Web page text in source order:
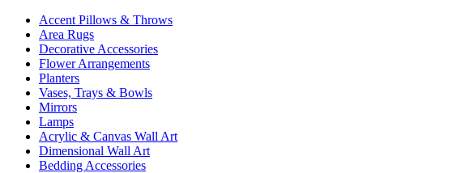
Accent Pillows & Throws
Area Rugs
Decorative Accessories
Flower Arrangements
Planters
Vases, Trays & Bowls
Mirrors
Lamps
Acrylic & Canvas Wall Art
Dimensional Wall Art
Bedding Accessories